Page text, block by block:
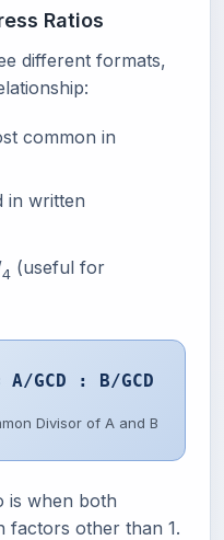
Ratios
different formats,
common in
in written
4 (useful for
GCD : B/GCD
Divisor of A and B
is when both
factors other than 1.